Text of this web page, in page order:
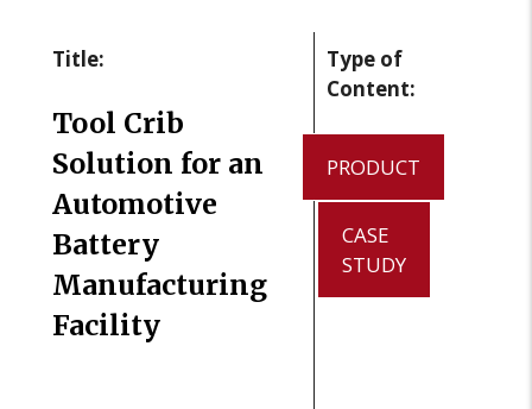
Title:
Tool Crib
Solution for an
Automotive
Battery
Manufacturing
Facility
Type of
Content:
PRODUCT
CASE
STUDY